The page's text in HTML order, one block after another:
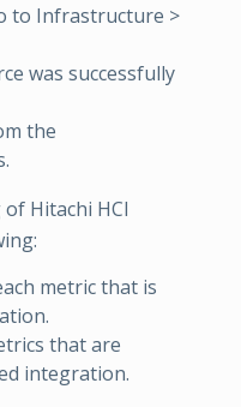
to Infrastructure >
was successfully
the
Hitachi HCI
metric that is
that are
integration.